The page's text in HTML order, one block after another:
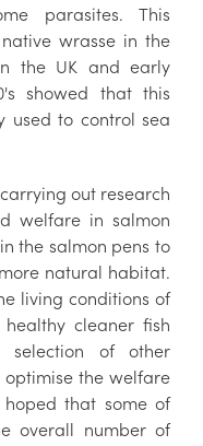
parasites. This
wrasse in the
the UK and early
showed that this
used to control sea
out research
welfare in salmon
the salmon pens to
natural habitat.
living conditions of
cleaner fish
selection of other
the welfare
that some of
overall number of